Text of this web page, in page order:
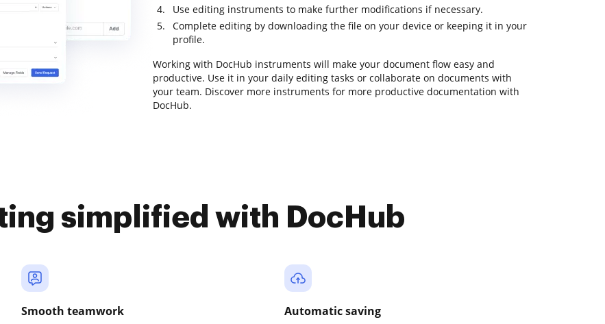
Use editing instruments to make further modifications if necessary.
Complete editing by downloading the file on your device or keeping it in your
profile.
Working with DocHub instruments will make your document flow easy and
productive. Use it in your daily editing tasks or collaborate on documents with
your team. Discover more instruments for more productive documentation with
DocHub.
simplified with DocHub
Smooth teamwork Automatic saving